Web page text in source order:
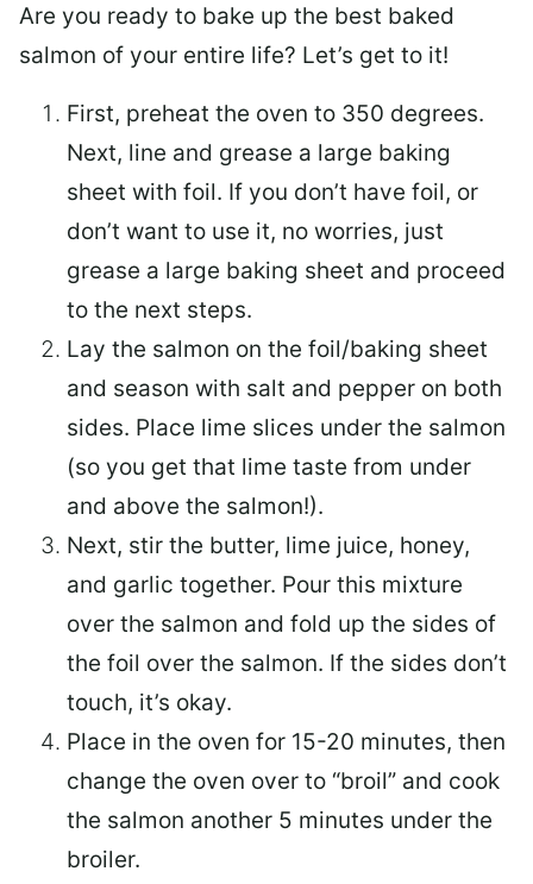
Are you ready to bake up the best baked
salmon of your entire life? Let’s get to it!
First, preheat the oven to 350 degrees.
Next, line and grease a large baking
sheet with foil. If you don’t have foil, or
don’t want to use it, no worries, just
grease a large baking sheet and proceed
to the next steps.
Lay the salmon on the foil/baking sheet
and season with salt and pepper on both
sides. Place lime slices under the salmon
(so you get that lime taste from under
and above the salmon!).
Next, stir the butter, lime juice, honey,
and garlic together. Pour this mixture
over the salmon and fold up the sides of
the foil over the salmon. If the sides don’t
touch, it’s okay.
Place in the oven for 15-20 minutes, then
change the oven over to “broil” and cook
the salmon another 5 minutes under the
broiler.